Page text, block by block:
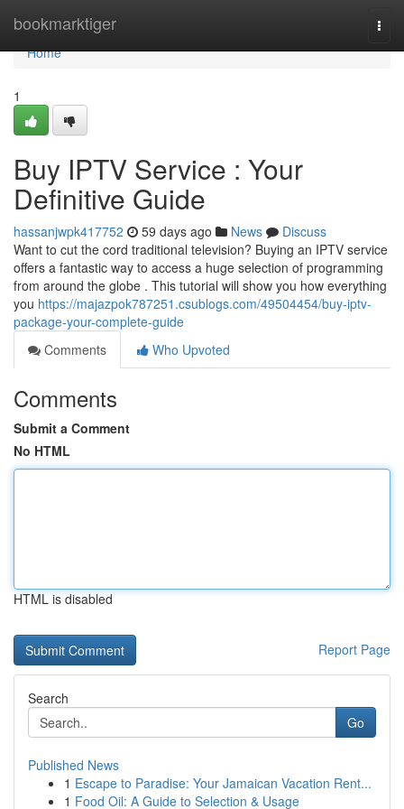
bookmarktiger
Home
Home
1
Buy IPTV Service : Your
Definitive Guide
hassanjwpk417752 59 days ago News
Discuss
Want to cut the cord traditional television? Buying an IPTV service
offers a fantastic way to access a huge selection of programming
from around the globe . This tutorial will show you how everything
you https://majazpok787251.csublogs.com/49504454/buy-iptv-
package-your-complete-guide
Comments
Who Upvoted
Comments
Submit a Comment
No HTML
HTML is disabled
Report Page
Search
Go
Published News
1 Escape to Paradise: Your Jamaican Vacation Rent...
1 Food Oil: A Guide to Selection & Usage